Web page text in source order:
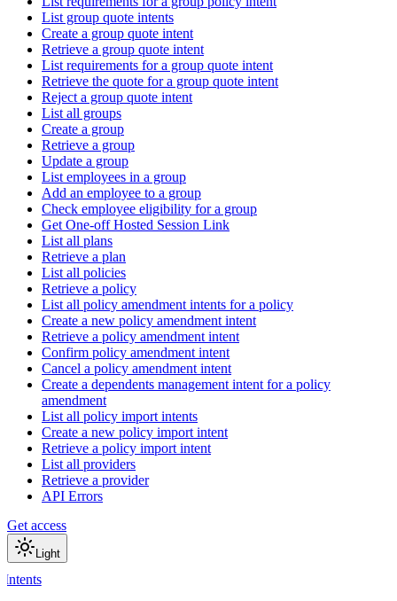
List group quote intents
Create a group quote intent
Retrieve a group quote intent
List requirements for a group quote intent
Retrieve the quote for a group quote intent
Reject a group quote intent
List all groups
Create a group
Retrieve a group
Update a group
List employees in a group
Add an employee to a group
Check employee eligibility for a group
Get One-off Hosted Session Link
List all plans
Retrieve a plan
List all policies
Retrieve a policy
List all policy amendment intents for a policy
Create a new policy amendment intent
Retrieve a policy amendment intent
Confirm policy amendment intent
Cancel a policy amendment intent
Create a dependents management intent for a policy
amendment
List all policy import intents
Create a new policy import intent
Retrieve a policy import intent
List all providers
Retrieve a provider
API Errors
Get access
Light
Intents